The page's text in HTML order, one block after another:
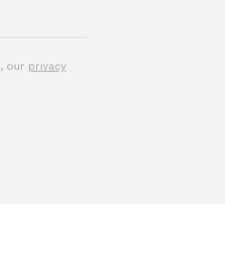
, our privacy